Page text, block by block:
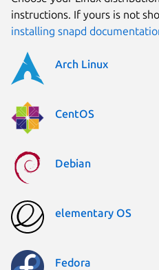
instructions. If yours is not
installing snapd
Arch Linux
CentOS
Debian
elementary OS
Fedora